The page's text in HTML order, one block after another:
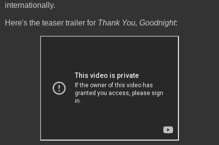
internationally.
Here's the teaser trailer for Thank You, Goodnight: